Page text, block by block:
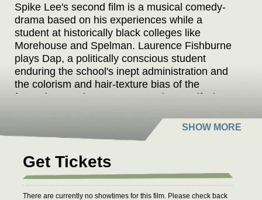
Spike Lee's second film is a musical comedy-
drama based on his experiences while a
student at historically black colleges like
Morehouse and Spelman. Laurence Fishburne
plays Dap, a politically conscious student
enduring the school's inept administration and
the colorism and hair-texture bias of the
fraternity-sorority system. Lee plays Half-Pint, a
Get Tickets
There are currently no showtimes for this film. Please check back